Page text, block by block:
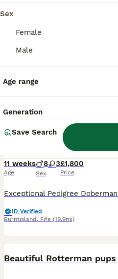
Sex
Female
Male
Age range
Generation
Save Search
11 weeks
Age
8 3
Sex
£1,800
Price
ID Verified
Burntisland , Fife (19.9mi)